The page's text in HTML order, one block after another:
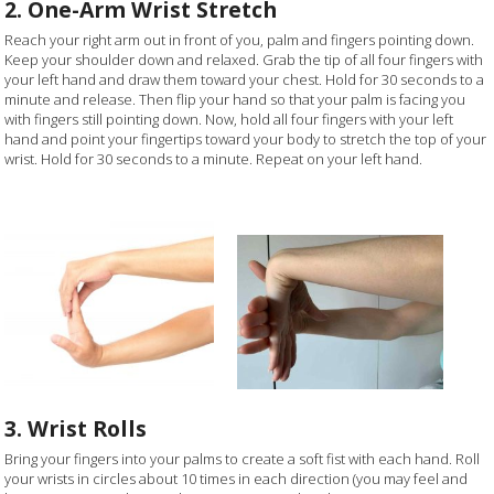
2. One-Arm Wrist Stretch
Reach your right arm out in front of you, palm and fingers pointing down.
Keep your shoulder down and relaxed. Grab the tip of all four fingers with
your left hand and draw them toward your chest. Hold for 30 seconds to a
minute and release. Then flip your hand so that your palm is facing you
with fingers still pointing down. Now, hold all four fingers with your left
hand and point your fingertips toward your body to stretch the top of your
wrist. Hold for 30 seconds to a minute. Repeat on your left hand.
3. Wrist Rolls
Bring your fingers into your palms to create a soft fist with each hand. Roll
your wrists in circles about 10 times in each direction (you may feel and